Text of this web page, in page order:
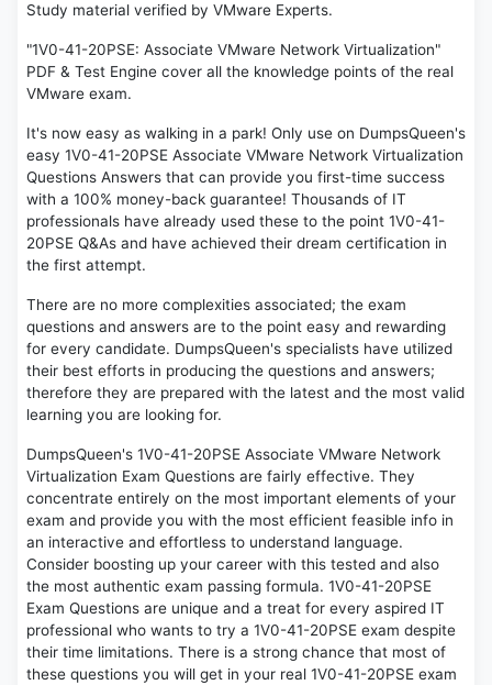
Study material verified by VMware Experts.
"1V0-41-20PSE: Associate VMware Network Virtualization"
PDF & Test Engine cover all the knowledge points of the real
VMware exam.
It's now easy as walking in a park! Only use on DumpsQueen's
easy 1V0-41-20PSE Associate VMware Network Virtualization
Questions Answers that can provide you first-time success
with a 100% money-back guarantee! Thousands of IT
professionals have already used these to the point 1V0-41-
20PSE Q&As and have achieved their dream certification in
the first attempt.
There are no more complexities associated; the exam
questions and answers are to the point easy and rewarding
for every candidate. DumpsQueen's specialists have utilized
their best efforts in producing the questions and answers;
therefore they are prepared with the latest and the most valid
learning you are looking for.
DumpsQueen's 1V0-41-20PSE Associate VMware Network
Virtualization Exam Questions are fairly effective. They
concentrate entirely on the most important elements of your
exam and provide you with the most efficient feasible info in
an interactive and effortless to understand language.
Consider boosting up your career with this tested and also
the most authentic exam passing formula. 1V0-41-20PSE
Exam Questions are unique and a treat for every aspired IT
professional who wants to try a 1V0-41-20PSE exam despite
their time limitations. There is a strong chance that most of
these questions you will get in your real 1V0-41-20PSE exam